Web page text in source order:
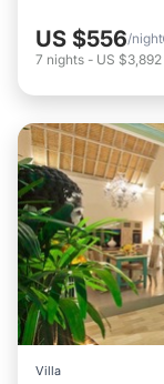
US $556/night
7 nights - US $3,892
Villa